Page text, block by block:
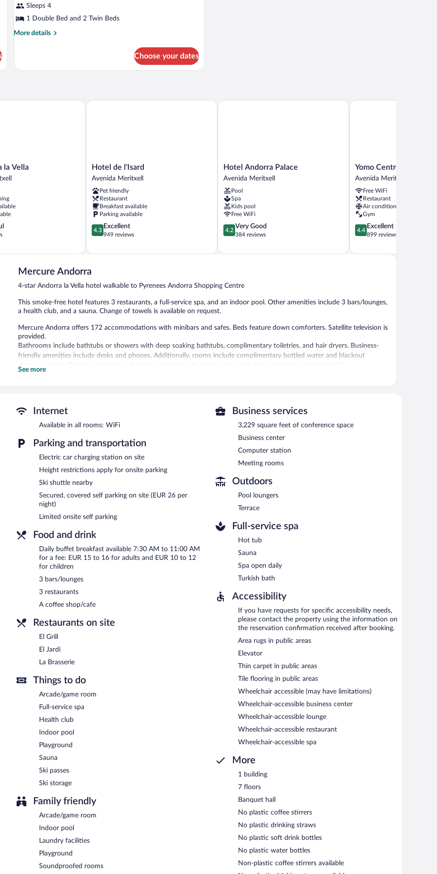
photos
for
Superior
Beds
Sleeps 4
1 Double Bed and 2 Twin Beds
More details
More
Room,
Choose your dates
la Vella
Vella
Hotel
de
Avenida
Meritxell
Hotel de l'Isard
Avenida Meritxell
Pet friendly
Restaurant
Breakfast available
Parking available
4.3
out
5,
4.3
Excellent
949 reviews
Hotel de l'Isard
Hotel
Andorra
Avenida
Meritxell
Hotel Andorra Palace
Avenida Meritxell
Pool
Spa
Kids pool
Free WiFi
4.2
out
5,
reviews
4.2
Very Good
384 reviews
Hotel Andorra Palace
Yomo
Centric
Meritxell
Yomo Centric
Avenida Meritxell
Free WiFi
Restaurant
Air conditioning
Gym
4.4
out
5,
4.4
Excellent
899 reviews
Yomo Centric
Mercure Andorra
4-star Andorra la Vella hotel walkable to Pyrenees Andorra Shopping Centre
This smoke-free hotel features 3 restaurants, a full-service spa, and an indoor pool. Other amenities include 3 bars/lounges,
a health club, and a sauna. Change of towels is available on request.
Mercure Andorra offers 172 accommodations with minibars and safes. Beds feature down comforters. Satellite television is
provided.
Bathrooms include bathtubs or showers with deep soaking bathtubs, complimentary toiletries, and hair dryers. Business-
friendly amenities include desks and phones. Additionally, rooms include complimentary bottled water and blackout
drapes/curtains. Change of towels and change of bedsheets can be requested. Housekeeping is provided daily.
Guests can indulge in a pampering treatment at the hotel's full-service spa. The spa is equipped with a sauna, a hot tub, and
Turkish bath/hammam. The spa is open daily.
In addition to a full-service spa, Mercure Andorra features an indoor pool and a health club. Dining is available at one of the
hotel's 3 restaurants and guests can grab coffee at the coffee shop/café. Guests can unwind with a drink at one of the
This 4-star property offers access to a business center and meeting rooms. Event facilities measuring 3229 square feet (300
square meters) include conference space. This business-friendly hotel also offers a sauna, spa services, and a terrace.
Limited onsite parking is offered on a first-come, first-served basis (surcharge), and a car charging station is available.
Mercure Andorra is a smoke-free property.
Buffet breakfasts are available for a surcharge and are served each morning between 7:30 AM and 11:00 AM.
- This restaurant specializes in Spanish cuisine and serves breakfast, lunch, and dinner. A children's menu is available.
El Jardi- This restaurant specializes in Spanish cuisine and serves breakfast and dinner. A children's menu is available.
Room service (during limited hours) is available.
See more
Internet
Available in all rooms: WiFi
Parking and transportation
Electric car charging station on site
Height restrictions apply for onsite parking
Ski shuttle nearby
Secured, covered self parking on site (EUR 26 per
night)
Limited onsite self parking
Food and drink
Daily buffet breakfast available 7:30 AM to 11:00 AM
for a fee: EUR 15 to 16 for adults and EUR 10 to 12
for children
3 bars/lounges
3 restaurants
A coffee shop/cafe
Restaurants on site
El Grill
El Jardi
La Brasserie
Things to do
Arcade/game room
Full-service spa
Health club
Indoor pool
Playground
Sauna
Ski passes
Ski storage
Family friendly
Arcade/game room
Indoor pool
Laundry facilities
Playground
Soundproofed rooms
Business services
3,229 square feet of conference space
Business center
Computer station
Meeting rooms
Outdoors
Pool loungers
Terrace
Full-service spa
Hot tub
Sauna
Spa open daily
Turkish bath
Accessibility
If you have requests for specific accessibility needs,
please contact the property using the information on
the reservation confirmation received after booking.
Area rugs in public areas
Elevator
Thin carpet in public areas
Tile flooring in public areas
Wheelchair accessible (may have limitations)
Wheelchair-accessible business center
Wheelchair-accessible lounge
Wheelchair-accessible restaurant
Wheelchair-accessible spa
More
1 building
7 floors
Banquet hall
No plastic coffee stirrers
No plastic drinking straws
No plastic soft drink bottles
No plastic water bottles
Non-plastic coffee stirrers available